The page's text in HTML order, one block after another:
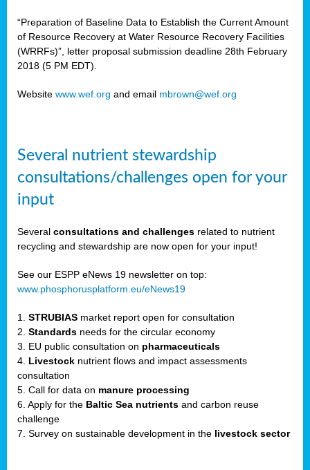
“Preparation of Baseline Data to Establish the Current Amount
of Resource Recovery at Water Resource Recovery Facilities
(WRRFs)”, letter proposal submission deadline 28th February
2018 (5 PM EDT).
Website www.wef.org and email mbrown@wef.org
Several nutrient stewardship
consultations/challenges open for your
input
Several consultations and challenges related to nutrient
recycling and stewardship are now open for your input!
See our ESPP eNews 19 newsletter on top:
www.phosphorusplatform.eu/eNews19
1. STRUBIAS market report open for consultation
2. Standards needs for the circular economy
3. EU public consultation on pharmaceuticals
4. Livestock nutrient flows and impact assessments
consultation
5. Call for data on manure processing
6. Apply for the Baltic Sea nutrients and carbon reuse
challenge
7. Survey on sustainable development in the livestock sector